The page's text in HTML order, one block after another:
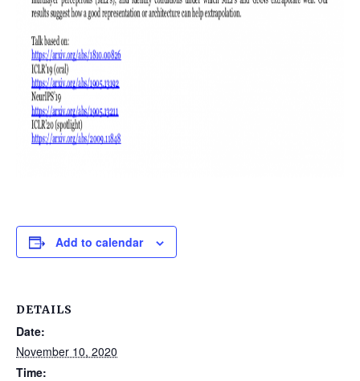
Add to calendar
DETAILS
Date:
November 10, 2020
Time: